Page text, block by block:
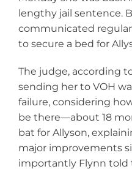
lengthy jail sentence.
communicated
to secure a bed for
The judge, according
sending her to VOH
failure, considering
be there—about 18
bat for Allyson,
major improvements
importantly Flynn told